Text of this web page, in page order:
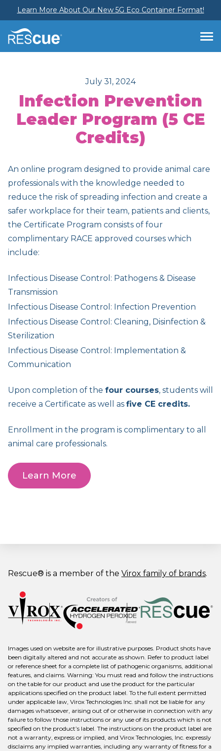
Learn More About Our New 5G Eco Container Format!
July 31, 2024
Infection Prevention
Leader Program (5 CE
Credits)
An online program designed to provide animal care
professionals with the knowledge needed to
reduce the risk of spreading infection and create a
safer workplace for their team, patients and clients,
the Certificate Program consists of four
complimentary RACE approved courses which
include:
Infectious Disease Control: Pathogens & Disease
Transmission
Infectious Disease Control: Infection Prevention
Infectious Disease Control: Cleaning, Disinfection &
Sterilization
Infectious Disease Control: Implementation &
Communication
Upon completion of the four courses, students will
receive a Certificate as well as five CE credits.
Enrollment in the program is complimentary to all
animal care professionals.
Learn More
Rescue® is a member of the Virox family of brands.
Images used on website are for illustrative purposes. Product shots have
been digitally altered and not accurate as shown. Refer to product label
or reference sheet for a complete list of pathogenic organisms, additional
features, and claims. Warning: You must read and follow the instructions
on the table for our product and use the product for the particular
applications specified on the product label. To the full extent permitted
under applicable law, Virox Technologies Inc. shall not be liable for any
damages whatsoever, arising out of or otherwise in connection with any
failure to follow those instructions or any use of its products which is not
specified on the product’s label. The instructions on the product label are
not a warranty, express or implied, and Virox Technologies, Inc. expressly
disclaims any implied warranties, including any warranty of fitness for a